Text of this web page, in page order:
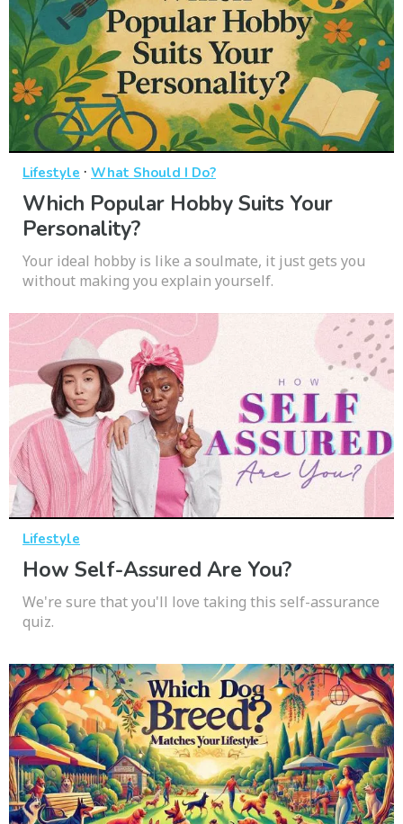
Lifestyle · What Should I Do?
Which Popular Hobby Suits Your
Personality?
Your ideal hobby is like a soulmate, it just gets you
without making you explain yourself.
Lifestyle
How Self-Assured Are You?
We're sure that you'll love taking this self-assurance
quiz.